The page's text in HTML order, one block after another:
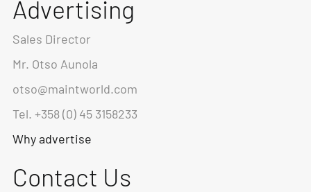
Advertising
Sales Director
Mr. Otso Aunola
otso@maintworld.com
Tel. +358 (0) 45 3158233
Why advertise
Contact Us